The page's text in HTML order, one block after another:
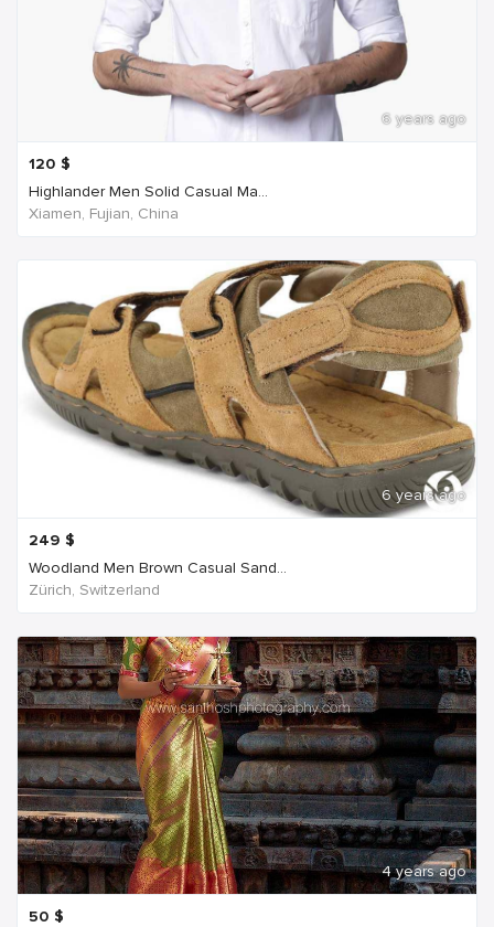
6 years ago
120 $
Highlander Men Solid Casual Ma...
Xiamen, Fujian, China
6 years ago
249 $
Woodland Men Brown Casual Sand...
Zürich, Switzerland
4 years ago
50 $